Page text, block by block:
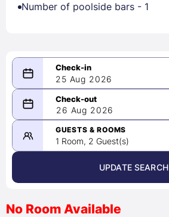
Number of poolside bars - 1
25 Aug 2026
08/25/2026
-
08/26/2026
August 2026 >
26 Aug 2026
GUESTS & ROOMS
1 Room, 2 Guest(s)
UPDATE SEARCH
No Room Available